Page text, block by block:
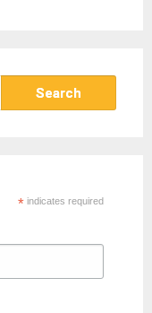
*indicates required